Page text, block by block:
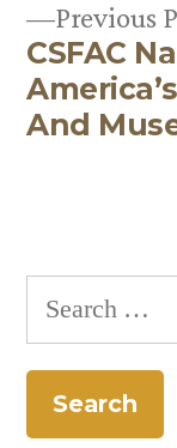
Previous
CSFAC
And
Search
for: